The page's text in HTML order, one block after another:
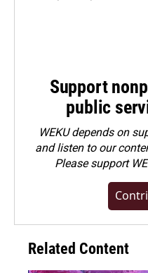
Support
public
WEKU depends on
and listen to our
Pleasesupport
Related Content